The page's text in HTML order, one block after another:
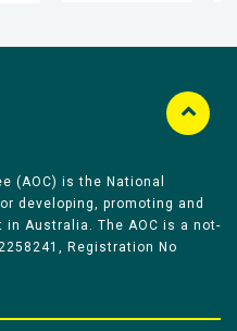
(AOC) is the National
developing, promoting and
Australia. The AOC is a not-
Registration No